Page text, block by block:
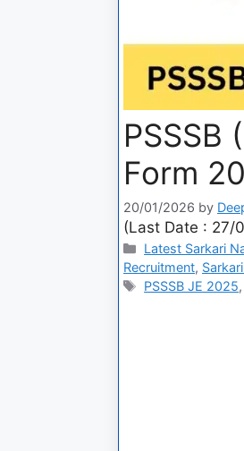
PSSSB
Form
20/01/2026 by
(Last Date : 27/
Latest Sarkari
Recruitment,
PSSSB JE 2025,